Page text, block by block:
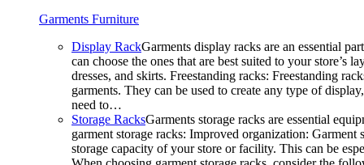
Garments Furniture
Display RackGarments display racks are an essential
can choose the ones that are best suited to your
dresses, and skirts. Freestanding racks: Freestanding
garments. They can be used to create any type of
need to…
Storage RacksGarments storage racks are essential
garment storage racks: Improved organization:
storage capacity of your store or facility. This can be